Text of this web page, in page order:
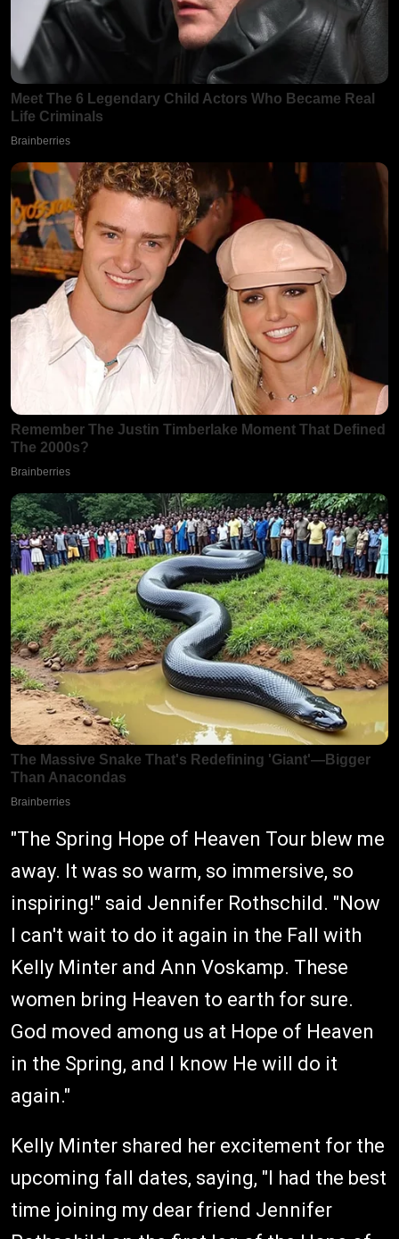
"The Spring Hope of Heaven Tour blew me
away. It was so warm, so immersive, so
inspiring!" said Jennifer Rothschild. "Now
I can't wait to do it again in the Fall with
Kelly Minter and Ann Voskamp. These
women bring Heaven to earth for sure.
God moved among us at Hope of Heaven
in the Spring, and I know He will do it
again."
Kelly Minter shared her excitement for the
upcoming fall dates, saying, "I had the best
time joining my dear friend Jennifer